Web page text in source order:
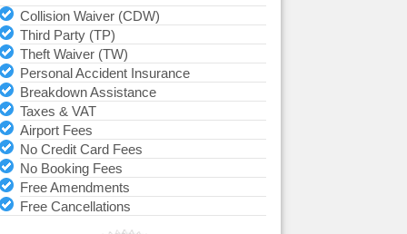
Collision Waiver (CDW)
Third Party (TP)
Theft Waiver (TW)
Personal Accident Insurance
Breakdown Assistance
Taxes & VAT
Airport Fees
No Credit Card Fees
No Booking Fees
Free Amendments
Free Cancellations